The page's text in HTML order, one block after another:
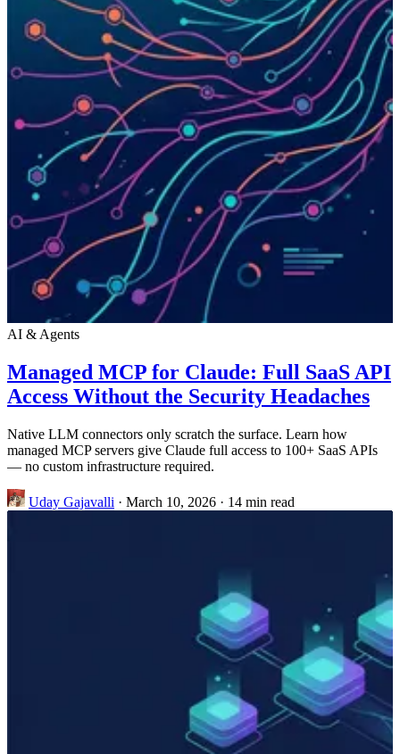
AI & Agents
Managed MCP for Claude: Full SaaS API
Access Without the Security Headaches
Native LLM connectors only scratch the surface. Learn how
managed MCP servers give Claude full access to 100+ SaaS APIs
— no custom infrastructure required.
Uday Gajavalli · March 10, 2026 · 14 min read